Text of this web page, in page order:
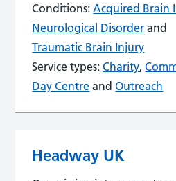
Conditions: Acquired Brain
Neurological Disorder and
Traumatic Brain Injury
Service types: Charity,
Day Centre andOutreach
Headway UK